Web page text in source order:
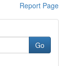
Report Page
Go